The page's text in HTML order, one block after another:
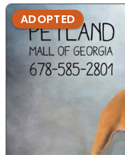
ADOPTED